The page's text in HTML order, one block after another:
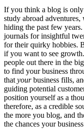
If you think a blog is
study abroad
hiding the past few
journals for insightful
for their quirky hobbies.
if you want to see
people out there in the
to find your business
thatyourbusiness fills,
guiding potential
position yourself as a
therefore, as a credible
the more you blog, and
the chances your